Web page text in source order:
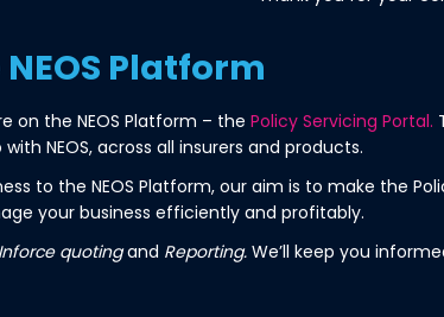
Platform
on the NEOS Platform – thePolicy Servicing Portal.
NEOS, across all insurers and products.
to the NEOS Platform, our aim is to make the
your business efficiently and profitably.
Inforce quotingand Reporting. We’ll keep you